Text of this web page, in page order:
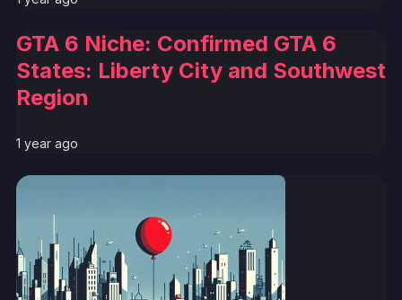
GTA 6 Niche: Confirmed GTA 6
States: Liberty City and Southwest
Region
1 year ago